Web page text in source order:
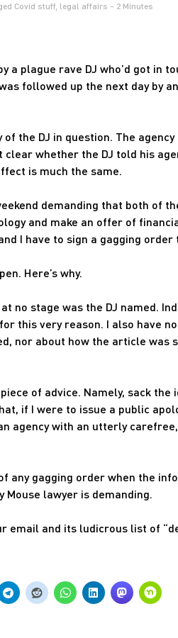
Covid stuff, legal affairs - 2 Minutes
a plague rave DJ who’d got in
followed up the next day by
the DJ in question. The
clear whether the DJ told his
is much the same.
demanding that both of
and make an offer of
I have to sign a gagging order
Here’s why.
no stage was the DJ named.
this very reason. I also have
nor about how the article was
of advice. Namely, sack
if I were to issue a public
agency with an utterly
any gagging order when the
Mouse lawyer is demanding.
email and its ludicrous list of